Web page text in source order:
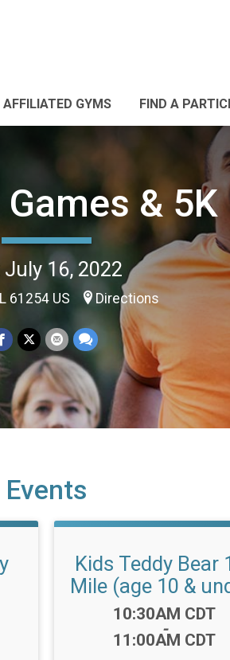
AFFILIATED GYMS FIND A
& 5K
July 16, 2022
61254 US Directions
Events
Kids Teddy Bear
Mile (age 10 &
Time:
10:30AM CDT
-
11:00AM CDT